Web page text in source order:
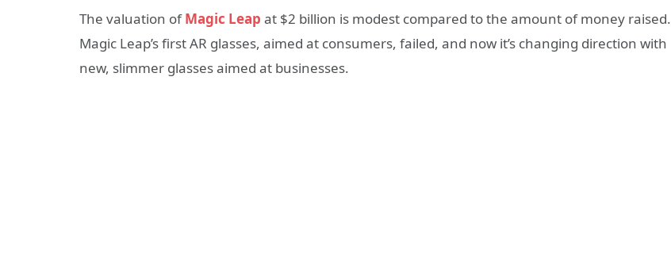
The valuation ofMagic Leap at $2 billion is modest compared to the amount of money raised.
Magic Leap’s first AR glasses, aimed at consumers, failed, and now it’s changing direction with
new, slimmer glasses aimed at businesses.